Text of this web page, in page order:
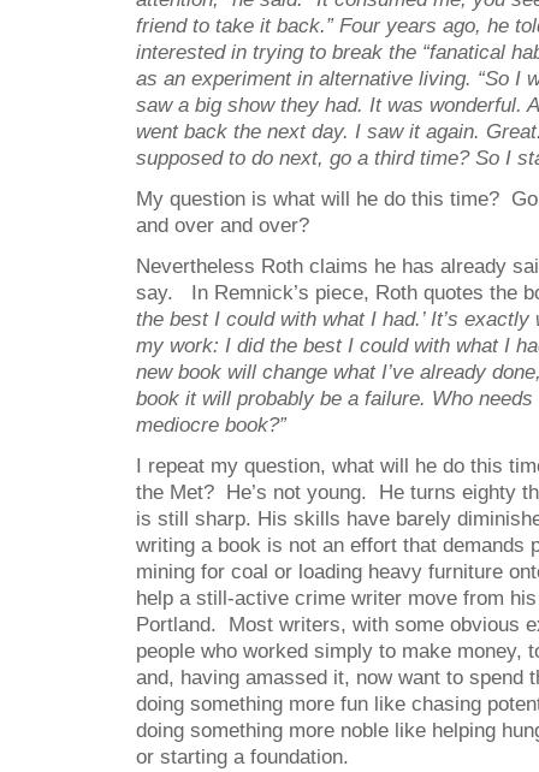
friend to take it back.” Four years ago, he
interested in trying to break the “fanatical
as an experiment in alternative living. “So I
saw a big show they had. It was wonderful.
went back the next day. I saw it again.
supposed to do next, go a third time? So I
My question is what will he do this time?
and over and over?
Nevertheless Roth claims he has already
say. In Remnick’s piece, Roth quotes the
the best I could with what I had.’ It’s
my work: I did the best I could with what I
new book will change what I’ve already
book it will probably be a failure. Who
mediocre book?”
I repeat my question, what will he do this
the Met? He’s not young. He turns eighty
is still sharp. His skills have barely
writing a book is not an effort that demands
mining for coal or loading heavy furniture
help a still-active crime writer move from
Portland. Most writers, with some obvious
people who worked simply to make money,
and, having amassed it, now want to spend
doing something more fun like chasing
doing something more noble like helping
or starting a foundation.